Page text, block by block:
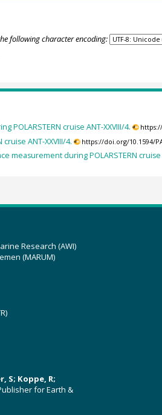
following character encoding:
POLARSTERN cruise ANT-XXVIII/4.
ANT-XXVIII/4. https://doi.org/10.1594/
measurement during POLARSTERN cruise
Research (AWI)
(MARUM)
S; Koppe, R;
for Earth &